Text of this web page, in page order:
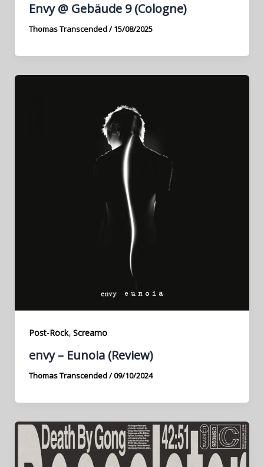
Envy @ Gebäude 9 (Cologne)
Thomas Transcended/15/08/2025
Post-Rock, Screamo
envy – Eunoia (Review)
Thomas Transcended/09/10/2024